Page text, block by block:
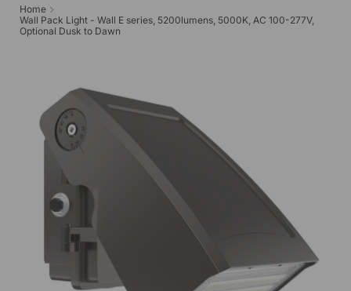
Home
Wall Pack Light - Wall E series, 5200lumens, 5000K, AC 100-277V,
Optional Dusk to Dawn